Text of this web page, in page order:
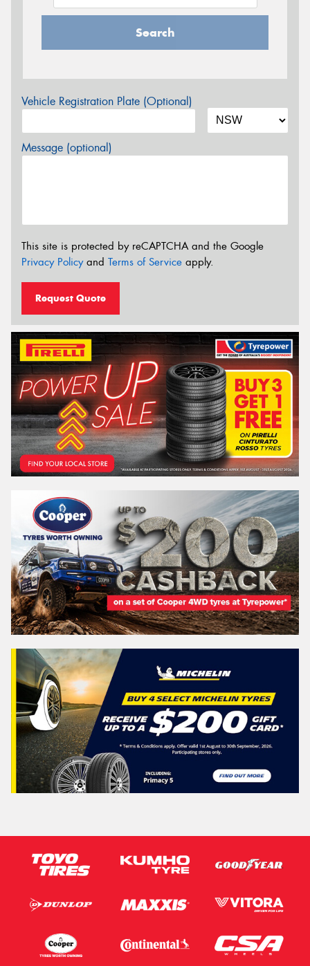
Search
Vehicle Registration Plate (Optional)
Message (optional)
This site is protected by reCAPTCHA and the Google
Privacy Policyand Terms of Service apply.
Request Quote